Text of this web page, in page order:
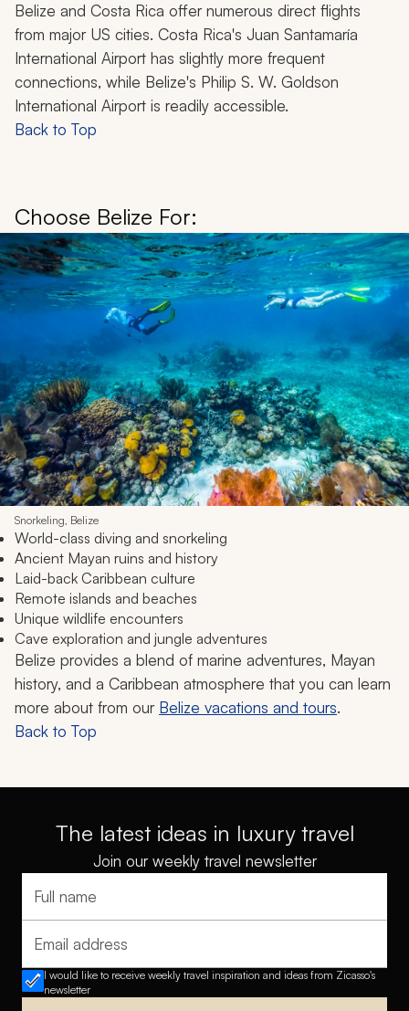
Belize and Costa Rica offer numerous direct flights
from major US cities. Costa Rica's Juan Santamaría
International Airport has slightly more frequent
connections, while Belize's Philip S. W. Goldson
International Airport is readily accessible.
Back to Top
Choose Belize For:
Snorkeling, Belize
World-class diving and snorkeling
Ancient Mayan ruins and history
Laid-back Caribbean culture
Remote islands and beaches
Unique wildlife encounters
Cave exploration and jungle adventures
Belize provides a blend of marine adventures, Mayan
history, and a Caribbean atmosphere that you can learn
more about from our Belize vacations and tours.
Back to Top
The latest ideas in luxury travel
Join our weekly travel newsletter
Full name
Email address
I would like to receive weekly travel inspiration and ideas from Zicasso's
newsletter